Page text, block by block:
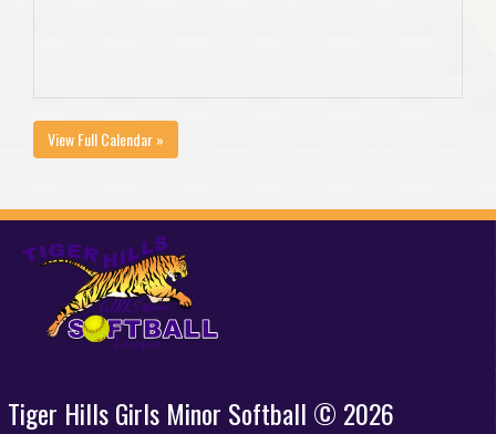
View Full Calendar »
Tiger Hills Girls Minor Softball © 2026